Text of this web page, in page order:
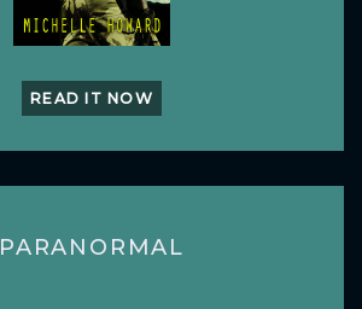
READ IT NOW
PARANORMAL